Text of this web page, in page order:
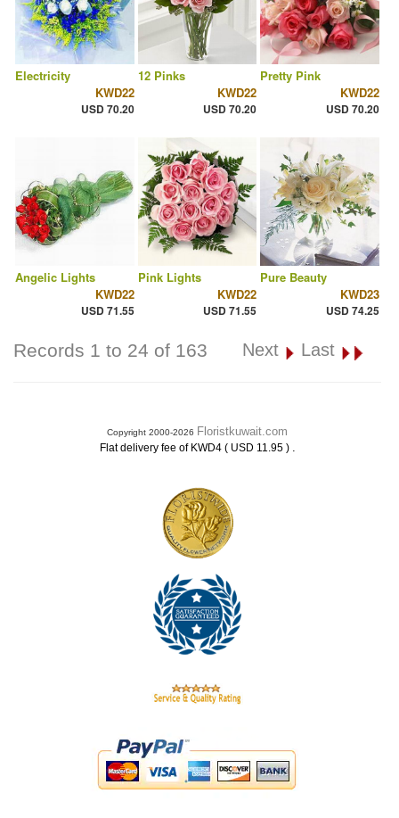
Electricity
KWD22
USD 70.20
12 Pinks
KWD22
USD 70.20
Pretty Pink
KWD22
USD 70.20
Angelic Lights
KWD22
USD 71.55
Pink Lights
KWD22
USD 71.55
Pure Beauty
KWD23
USD 74.25
Records 1 to 24 of 163 Next Last
Copyright 2000-2026 Floristkuwait.com
Flat delivery fee of KWD4 ( USD 11.95 ) .